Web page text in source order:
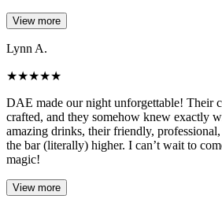
View more
Lynn A.
★★★★★
DAE made our night unforgettable! Their
crafted, and they somehow knew exactly
amazing drinks, their friendly,
the bar (literally) higher. I can’t wait to
magic!
View more